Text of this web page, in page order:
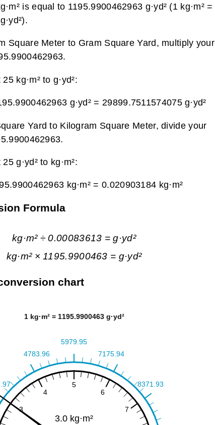
is equal to 1195.9900462963 g·yd² (1 kg·m² =
Square Meter to Gram Square Yard, multiply your
kg·m² to g·yd²:
g·yd² = 29899.7511574075 g·yd²
Yard to Kilogram Square Meter, divide your
g·yd² to kg·m²:
kg·m² = 0.020903184 kg·m²
Formula
kg·m² ÷ 0.00083613 = g·yd²
kg·m² × 1195.9900463 = g·yd²
conversion chart